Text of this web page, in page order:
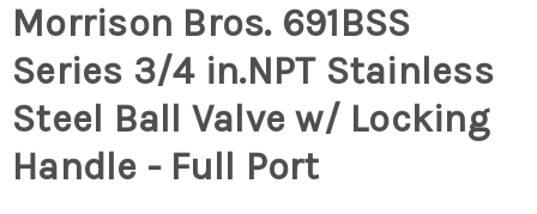
Morrison Bros. 691BSS
Series 3/4 in.NPT Stainless
Steel Ball Valve w/ Locking
Handle - Full Port